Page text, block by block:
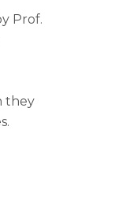
Prof.
they